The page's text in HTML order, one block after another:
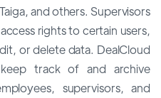
and others. Supervisors
rights to certain users,
or delete data. DealCloud
track of and archive
supervisors, and